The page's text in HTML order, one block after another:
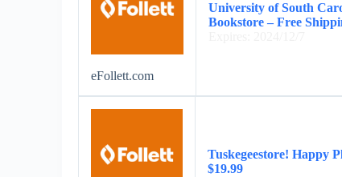
eFollett.com
University of South
Bookstore – Free
Tuskegeestore! Happy
$19.99